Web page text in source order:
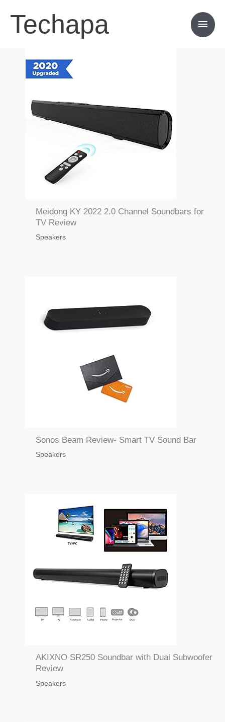
Techapa
Main
Meidong KY 2022 2.0 Channel Soundbars for
TV Review
Speakers
Sonos Beam Review- Smart TV Sound Bar
Speakers
AKIXNO SR250 Soundbar with Dual Subwoofer
Review
Speakers